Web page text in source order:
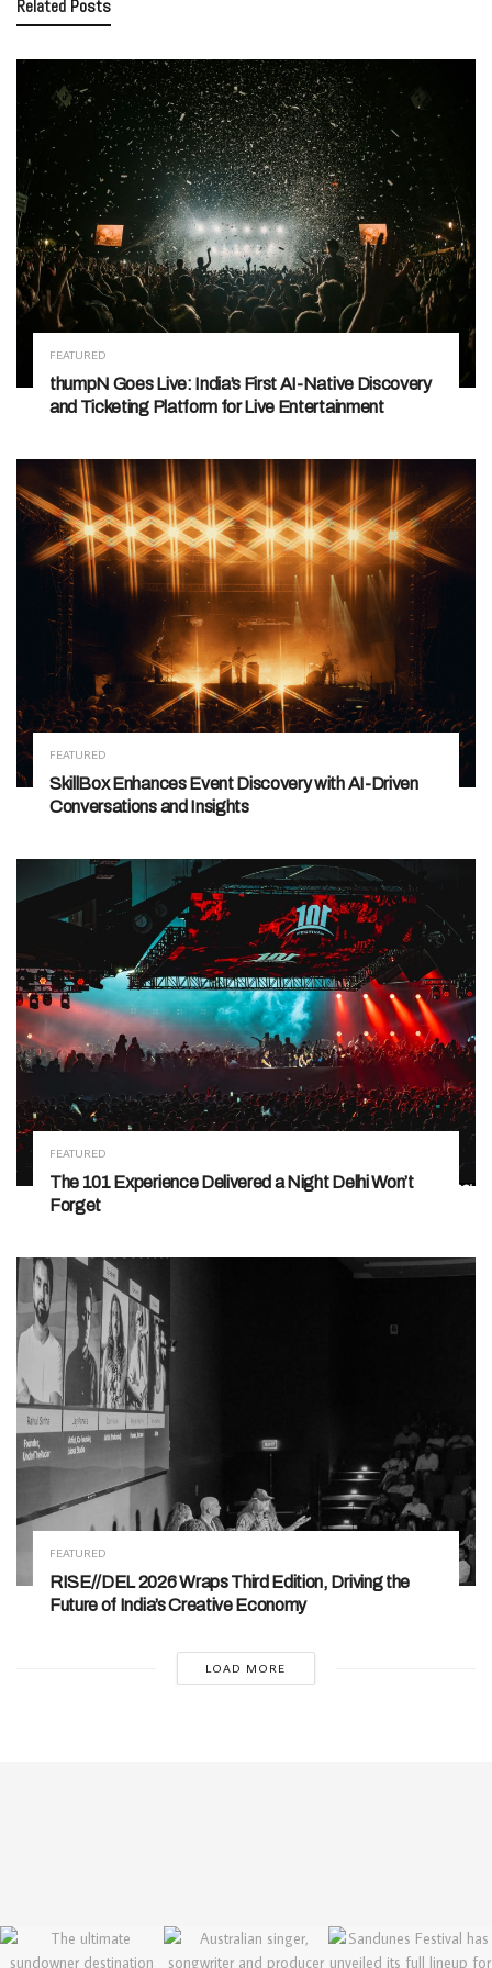
Related Posts
FEATURED
thumpN Goes Live: India’s First AI-Native Discovery
and Ticketing Platform for Live Entertainment
FEATURED
SkillBox Enhances Event Discovery with AI-Driven
Conversations and Insights
FEATURED
The 101 Experience Delivered a Night Delhi Won’t
Forget
FEATURED
RISE//DEL 2026 Wraps Third Edition, Driving the
Future of India’s Creative Economy
LOAD MORE